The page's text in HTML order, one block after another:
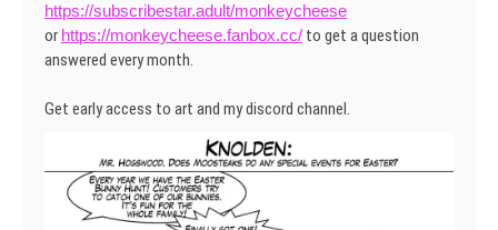
https://subscribestar.adult/monkeycheese
or https://monkeycheese.fanbox.cc/ to get a question
answered every month.
Get early access to art and my discord channel.